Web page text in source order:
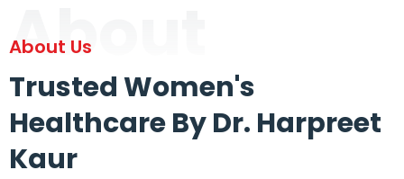
About
About Us
Trusted Women's
Healthcare By Dr. Harpreet
Kaur